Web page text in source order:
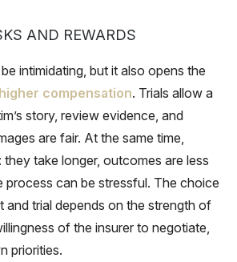
AND REWARDS
intimidating, but it also opens the
higher compensation. Trials allow a
story, review evidence, and
are fair. At the same time,
they take longer, outcomes are less
process can be stressful. The choice
and trial depends on the strength of
of the insurer to negotiate,
priorities.